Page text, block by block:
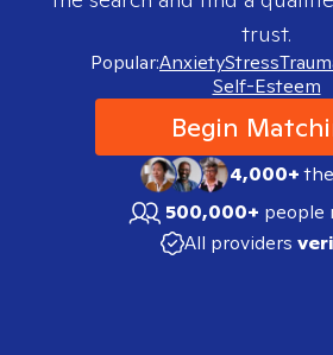
trust.
Popular:AnxietyStress
Self-Esteem
Begin
4,000+
500,000+ people
All providers